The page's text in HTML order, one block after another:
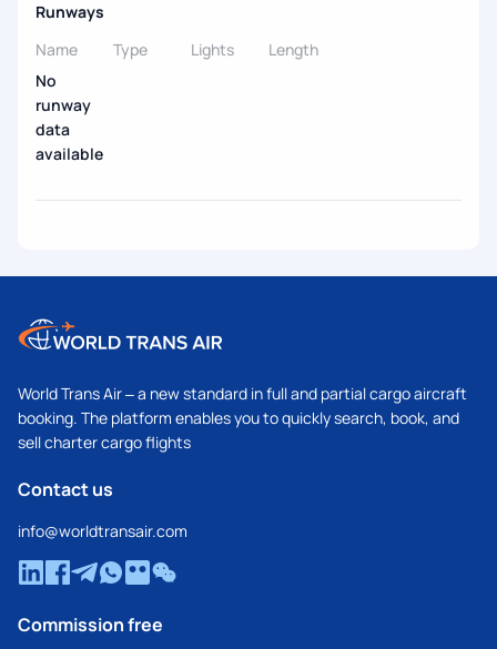
Runways
Name
Type Lights
Length
No
runway
data
available
World Trans Air – a new standard in full and partial cargo aircraft
booking. The platform enables you to quickly search, book, and
sell charter cargo flights
Contact us
info@worldtransair.com
Commission free